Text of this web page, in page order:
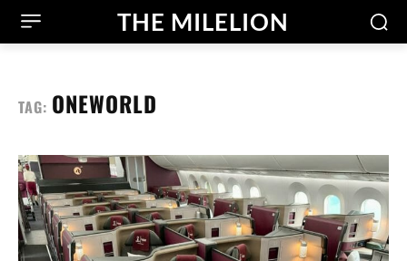
THE MILELION
TAG: ONEWORLD